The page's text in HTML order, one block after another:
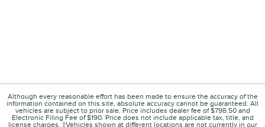
Although every reasonable effort has been made to ensure the accuracy of the
information contained on this site, absolute accuracy cannot be guaranteed. All
vehicles are subject to prior sale. Price includes dealer fee of $798.50 and
Electronic Filing Fee of $190. Price does not include applicable tax, title, and
license charges. ‡Vehicles shown at different locations are not currently in our